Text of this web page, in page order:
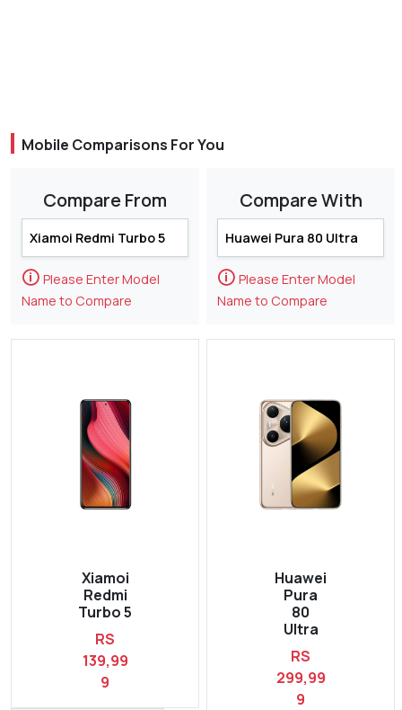
Mobile Comparisons For You
Compare From
🛈 Please Enter Model
Name to Compare
Xiamoi
Redmi
Turbo 5
RS
139,99
9
Compare With
🛈 Please Enter Model
Name to Compare
Huawei
Pura
80
Ultra
RS
299,99
9